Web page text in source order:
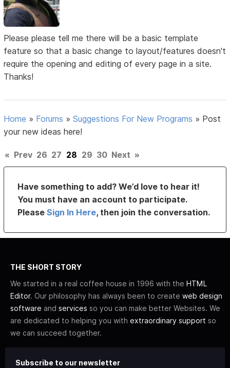
Please please tell me there will be a basic template
feature so that a basic change to layout/features doesn't
require the opening and editing of every page in a site.
Thanks!
Home » Forums »Suggestions For New Programs » Post
your new ideas here!
« Prev 26 27 28 29 30 Next »
Have something to add? We’d love to hear it!
You must have an account to participate.
PleaseSign In Here, then join the conversation.
THE SHORT STORY
We started in a real coffee house in 1996 with the HTML
Editor. Our philosophy has always been to create web design
software and services so you can make better Websites. We
are dedicated to helping you with extraordinary support so
we can succeed together.
Subscribe to our newsletter